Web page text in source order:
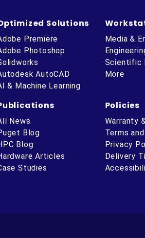
Solutions
Premiere
Photoshop
AutoCAD
& Machine Learning
Media &
Scientific
More
News
Blog
Blog
Articles
Studies
Policies
Warranty
Terms
Privacy
Delivery